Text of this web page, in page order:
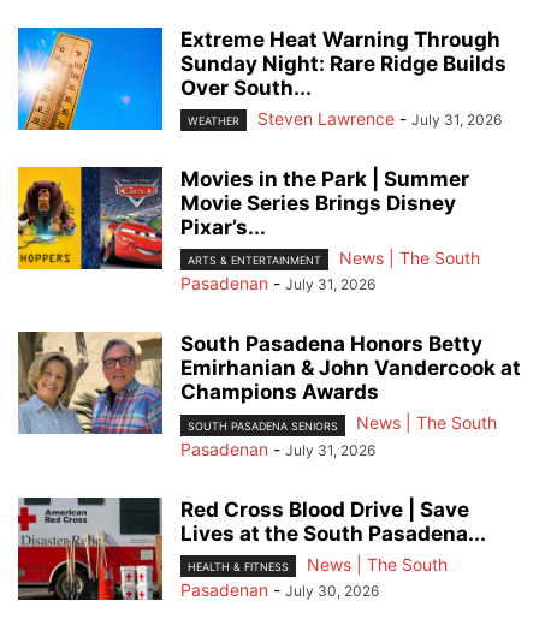
Extreme Heat Warning Through
Sunday Night: Rare Ridge Builds
Over South...
WEATHER Steven Lawrence - July 31, 2026
Movies in the Park | Summer
Movie Series Brings Disney
Pixar’s...
ARTS & ENTERTAINMENT
News | The South
Pasadenan - July 31, 2026
South Pasadena Honors Betty
Emirhanian & John Vandercook at
Champions Awards
SOUTH PASADENA SENIORS
News | The South
Pasadenan - July 31, 2026
Red Cross Blood Drive | Save
Lives at the South Pasadena...
HEALTH & FITNESS
News | The South
Pasadenan - July 30, 2026